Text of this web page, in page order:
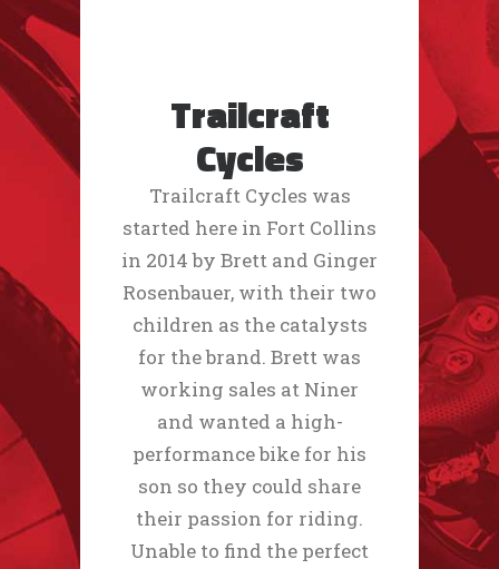
Trailcraft
Cycles
Trailcraft Cycles was
started here in Fort Collins
in 2014 by Brett and Ginger
Rosenbauer, with their two
children as the catalysts
for the brand. Brett was
working sales at Niner
and wanted a high-
performance bike for his
son so they could share
their passion for riding.
Unable to find the perfect